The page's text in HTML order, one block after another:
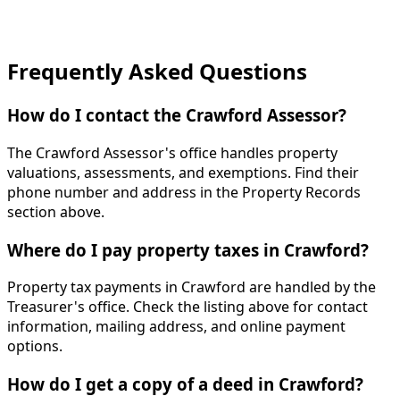
Frequently Asked Questions
How do I contact the Crawford Assessor?
The Crawford Assessor's office handles property
valuations, assessments, and exemptions. Find their
phone number and address in the Property Records
section above.
Where do I pay property taxes in Crawford?
Property tax payments in Crawford are handled by the
Treasurer's office. Check the listing above for contact
information, mailing address, and online payment
options.
How do I get a copy of a deed in Crawford?